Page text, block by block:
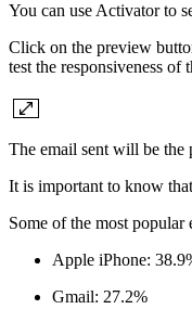
You can use Activator to
Click on the preview
test the responsiveness
The email sent will be the
It is important to know
Some of the most
Apple iPhone:
Gmail: 27.2%